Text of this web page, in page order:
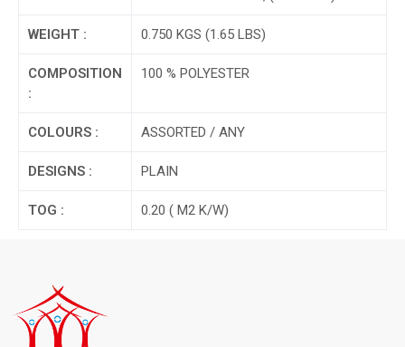
WEIGHT : 0.750 KGS (1.65 LBS)
COMPOSITION
:
100 % POLYESTER
COLOURS : ASSORTED / ANY
DESIGNS : PLAIN
TOG : 0.20 ( M2 K/W)